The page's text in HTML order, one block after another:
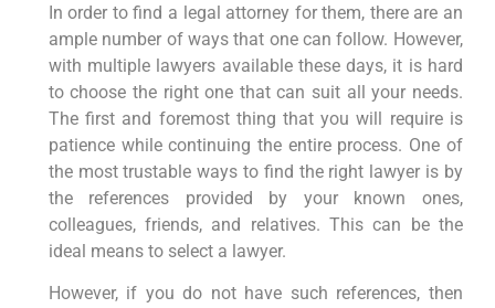
In order to find a legal attorney for them, there are an
ample number of ways that one can follow. However,
with multiple lawyers available these days, it is hard
to choose the right one that can suit all your needs.
The first and foremost thing that you will require is
patience while continuing the entire process. One of
the most trustable ways to find the right lawyer is by
the references provided by your known ones,
colleagues, friends, and relatives. This can be the
ideal means to select a lawyer.
However, if you do not have such references, then